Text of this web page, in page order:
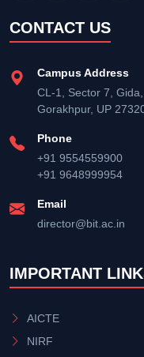
CONTACT US
Campus Address
CL-1, Sector 7, Gida,
Gorakhpur, UP
Phone
+91 9554559900
+91 9648999954
Email
director@bit.ac.in
IMPORTANT
AICTE
NIRF